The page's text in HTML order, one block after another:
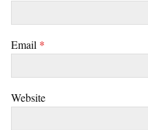
Email *
Website